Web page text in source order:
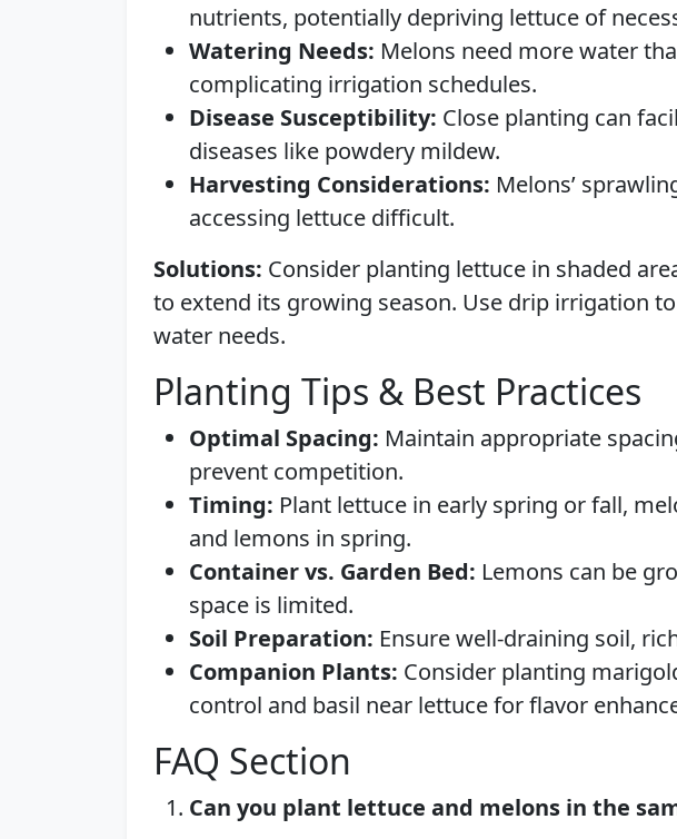
nutrients, potentially depriving lettuce of
Watering Needs: Melons need more water
complicating irrigation schedules.
Disease Susceptibility: Close planting can
diseases like powdery mildew.
Harvesting Considerations: Melons’
accessing lettuce difficult.
Solutions: Consider planting lettuce in shaded
to extend its growing season. Use drip irrigation
water needs.
Planting Tips & Best Practices
Optimal Spacing: Maintain appropriate
prevent competition.
Timing: Plant lettuce in early spring or fall,
and lemons in spring.
Container vs. Garden Bed: Lemons can be
space is limited.
Soil Preparation: Ensure well-draining soil,
Companion Plants: Consider planting
control and basil near lettuce for flavor
FAQ Section
Can you plant lettuce and melons in the